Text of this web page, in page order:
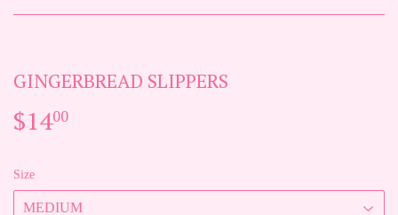
GINGERBREAD SLIPPERS
$1400
Size